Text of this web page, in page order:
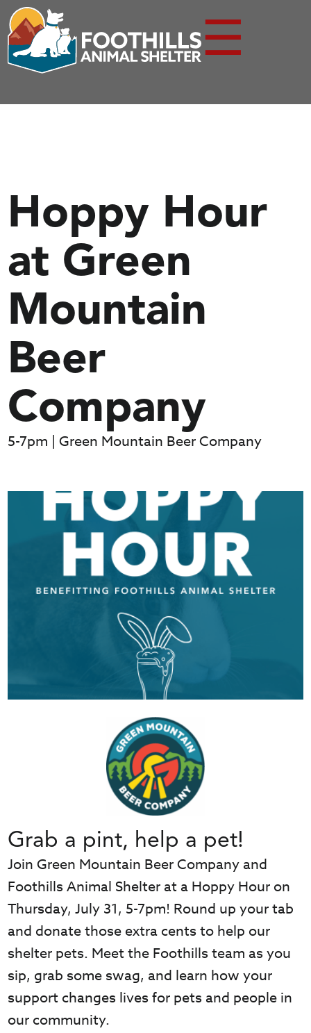
☰
Hoppy Hour
at Green
Mountain
Beer
Company
5-7pm | Green Mountain Beer Company
Grab a pint, help a pet!
Join Green Mountain Beer Company and
Foothills Animal Shelter at a Hoppy Hour on
Thursday, July 31, 5-7pm! Round up your tab
and donate those extra cents to help our
shelter pets. Meet the Foothills team as you
sip, grab some swag, and learn how your
support changes lives for pets and people in
our community.